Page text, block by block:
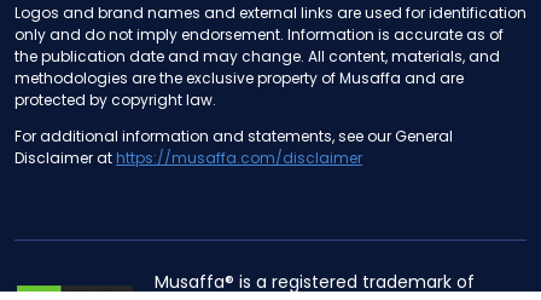
Logos and brand names and external links are used for identification
only and do not imply endorsement. Information is accurate as of
the publication date and may change. All content, materials, and
methodologies are the exclusive property of Musaffa and are
protected by copyright law.
For additional information and statements, see our General
Disclaimer at https://musaffa.com/disclaimer
Musaffa® is a registered trademark of